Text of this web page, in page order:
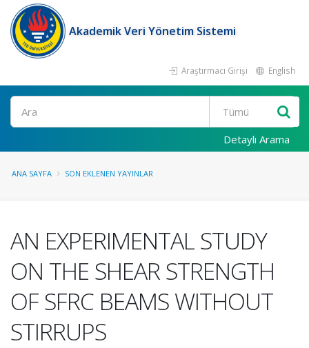
Akademik Veri Yönetim Sistemi
Araştırmacı Girişi English
Ara
Detaylı Arama
ANA SAYFA SON EKLENEN YAYINLAR
AN EXPERIMENTAL STUDY
ON THE SHEAR STRENGTH
OF SFRC BEAMS WITHOUT
STIRRUPS